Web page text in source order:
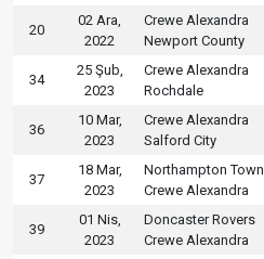
20
02 Ara,
2022
Crewe Alexandra
Newport County
34
25 Şub,
2023
Crewe Alexandra
Rochdale
36
10 Mar,
2023
Crewe Alexandra
Salford City
37
18 Mar,
2023
Northampton Town
Crewe Alexandra
39
01 Nis,
2023
Doncaster Rovers
Crewe Alexandra